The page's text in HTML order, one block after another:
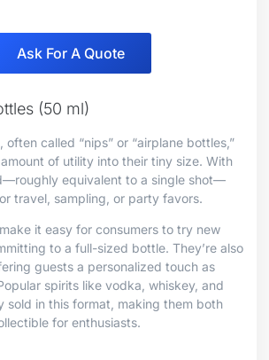
Ask For A Quote
(50 ml)
often called “nips” or “airplane bottles,”
of utility into their tiny size. With
equivalent to a single shot—
travel, sampling, or party favors.
it easy for consumers to try new
to a full-sized bottle. They’re also
guests a personalized touch as
spirits like vodka, whiskey, and
sold in this format, making them both
for enthusiasts.